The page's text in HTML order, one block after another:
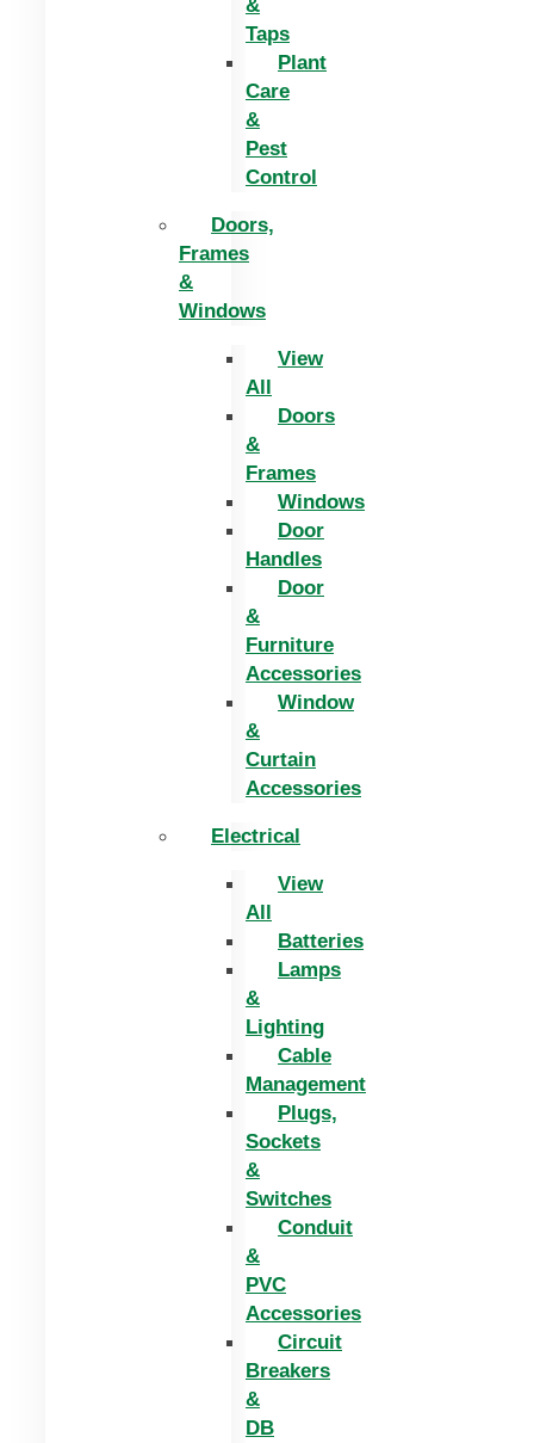
&
Taps
Plant
Care
&
Pest
Control
Doors,
Frames
&
Windows
View
All
Doors
&
Frames
Windows
Door
Handles
Door
&
Furniture
Accessories
Window
&
Curtain
Accessories
Electrical
View
All
Batteries
Lamps
&
Lighting
Cable
Management
Plugs,
Sockets
&
Switches
Conduit
&
PVC
Accessories
Circuit
Breakers
&
DB